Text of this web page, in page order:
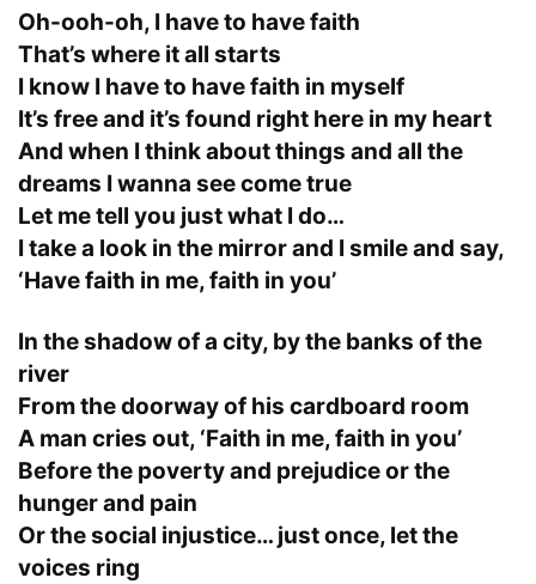
Oh-ooh-oh, I have to have faith
That’s where it all starts
I know I have to have faith in myself
It’s free and it’s found right here in my heart
And when I think about things and all the
dreams I wanna see come true
Let me tell you just what I do…
I take a look in the mirror and I smile and say,
‘Have faith in me, faith in you’
In the shadow of a city, by the banks of the
river
From the doorway of his cardboard room
A man cries out, ‘Faith in me, faith in you’
Before the poverty and prejudice or the
hunger and pain
Or the social injustice… just once, let the
voices ring